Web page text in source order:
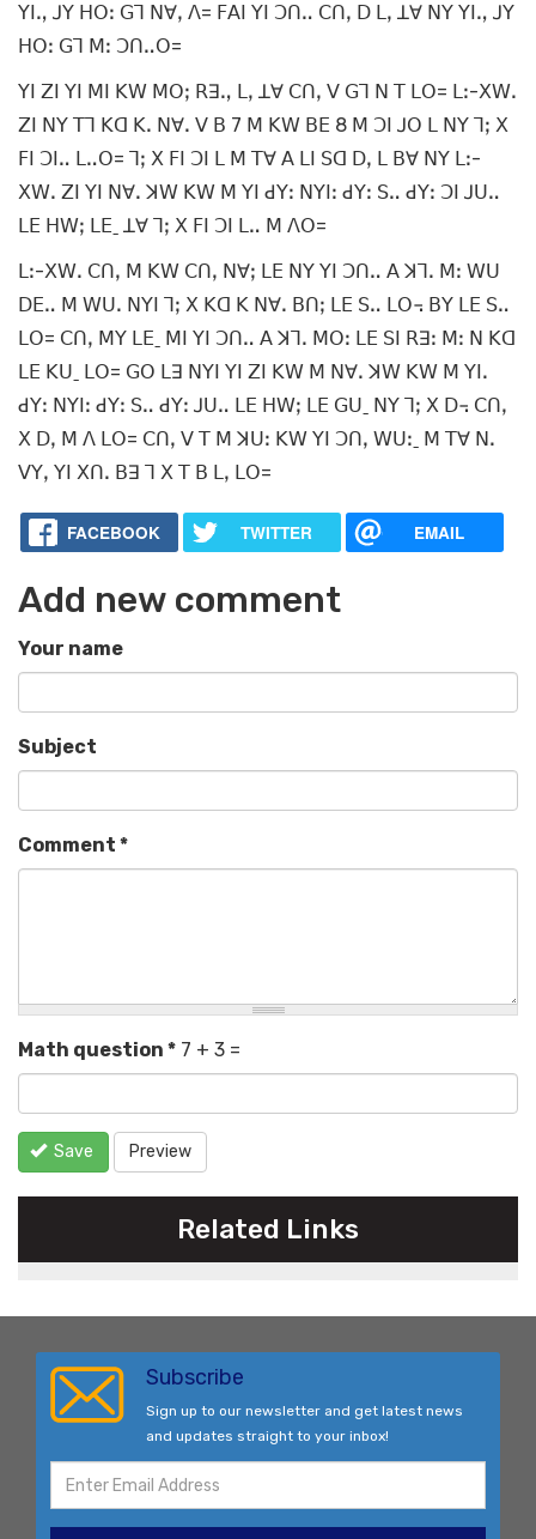
ꓬꓲꓻ ꓙꓬ ꓧꓳꓽ ꓖꓶ ꓠꓯꓹ ꓥ= ꓝꓮꓲ ꓬꓲ ꓛꓵꓺ ꓚꓵꓹ ꓓ ꓡꓹ ꓕꓯ ꓠꓬ ꓬꓲꓻ ꓙꓬ
ꓧꓳꓽ ꓖꓶ ꓟꓽ ꓛꓵꓺꓳ=
ꓬꓲ ꓜꓲ ꓬꓲ ꓟꓲ ꓗꓪ ꓟꓳꓼ ꓣꓱꓻ ꓡꓹ ꓕꓯ ꓚꓵꓹ ꓦ ꓖꓶ ꓠ ꓔ ꓡꓳ= ꓡꓽ-ꓫꓪꓸ
ꓜꓲ ꓠꓬ ꓔꓶ ꓗꓷ ꓗꓸ ꓠꓯꓸ ꓦ ꓐ 7 ꓟ ꓗꓪ ꓐꓰ 8 ꓟ ꓛꓲ ꓙꓳ ꓡ ꓠꓬ ꓶꓼ ꓫ
ꓝꓲ ꓛꓲꓺ ꓡꓺꓳ= ꓶꓼ ꓫ ꓝꓲ ꓛꓲ ꓡ ꓟ ꓔꓯ ꓮ ꓡꓲ ꓢꓷ ꓓꓹ ꓡ ꓐꓯ ꓠꓬ ꓡꓽ-
ꓫꓪꓸ ꓜꓲ ꓬꓲ ꓠꓯꓸ ꓘꓪ ꓗꓪ ꓟ ꓬꓲ ꓒꓬꓽ ꓠꓬꓲꓽ ꓒꓬꓽ ꓢꓺ ꓒꓬꓽ ꓛꓲ ꓙꓴꓺ
ꓡꓰ ꓧꓪꓼ ꓡꓰˍ ꓕꓯ ꓶꓼ ꓫ ꓝꓲ ꓛꓲ ꓡꓺ ꓟ ꓥꓳ=
ꓡꓽ-ꓫꓪꓸ ꓚꓵꓹ ꓟ ꓗꓪ ꓚꓵꓹ ꓠꓯꓼ ꓡꓰ ꓠꓬ ꓬꓲ ꓛꓵꓺ ꓮ ꓘꓶꓸ ꓟꓽ ꓪꓴ
ꓓꓰꓺ ꓟ ꓪꓴꓸ ꓠꓬꓲ ꓶꓼ ꓫ ꓗꓷ ꓗ ꓠꓯꓸ ꓐꓵꓼ ꓡꓰ ꓢꓺ ꓡꓳ꓾ ꓐꓬ ꓡꓰ ꓢꓺ
ꓡꓳ= ꓚꓵꓹ ꓟꓬ ꓡꓰˍ ꓟꓲ ꓬꓲ ꓛꓵꓺ ꓮ ꓘꓶꓸ ꓟꓳꓽ ꓡꓰ ꓢꓲ ꓣꓱꓽ ꓟꓽ ꓠ ꓗꓷ
ꓡꓰ ꓗꓴˍ ꓡꓳ= ꓖꓳ ꓡꓱ ꓠꓬꓲ ꓬꓲ ꓜꓲ ꓗꓪ ꓟ ꓠꓯꓸ ꓘꓪ ꓗꓪ ꓟ ꓬꓲꓸ
ꓒꓬꓽ ꓠꓬꓲꓽ ꓒꓬꓽ ꓢꓺ ꓒꓬꓽ ꓙꓴꓺ ꓡꓰ ꓧꓪꓼ ꓡꓰ ꓖꓴˍ ꓠꓬ ꓶꓼ ꓫ ꓓ꓾ ꓚꓵꓹ
ꓫ ꓓꓹ ꓟ ꓥ ꓡꓳ= ꓚꓵꓹ ꓦ ꓔ ꓟ ꓘꓴꓽ ꓗꓪ ꓬꓲ ꓛꓵꓹ ꓪꓴꓽˍ ꓟ ꓔꓯ ꓠꓸ
ꓦꓬꓹ ꓬꓲ ꓫꓵꓸ ꓐꓱ ꓶ ꓫ ꓔ ꓐ ꓡꓹ ꓡꓳ=
FACEBOOK TWITTER EMAIL
Add new comment
Your name
Subject
Comment *
Math question * 7 + 3 =
Save Preview
Related Links
Subscribe
Sign up to our newsletter and get latest news
and updates straight to your inbox!